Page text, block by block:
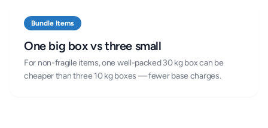
Bundle Items
One big box vs three small
For non-fragile items, one well-packed 30 kg box can be
cheaper than three 10 kg boxes — fewer base charges.